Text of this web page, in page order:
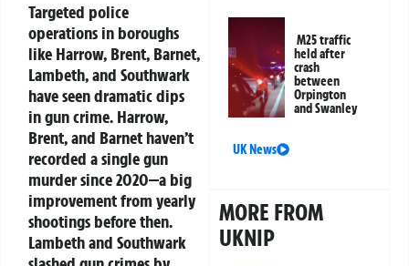
Targeted police
operations in boroughs
like Harrow, Brent, Barnet,
Lambeth, and Southwark
have seen dramatic dips
in gun crime. Harrow,
Brent, and Barnet haven’t
recorded a single gun
murder since 2020—a big
improvement from yearly
shootings before then.
Lambeth and Southwark
M25 traffic
held after
crash
between
Orpington
and Swanley
UK News
MORE FROM
UKNIP